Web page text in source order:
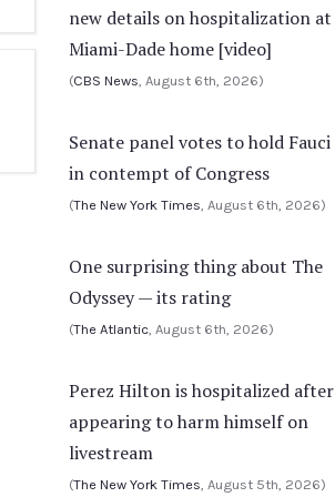
new details on hospitalization at
Miami-Dade home [video]
(CBS News , August 6th, 2026)
Senate panel votes to hold Fauci
in contempt of Congress
(The New York Times , August 6th, 2026)
One surprising thing about The
Odyssey — its rating
(The Atlantic , August 6th, 2026)
Perez Hilton is hospitalized after
appearing to harm himself on
livestream
(The New York Times , August 5th, 2026)